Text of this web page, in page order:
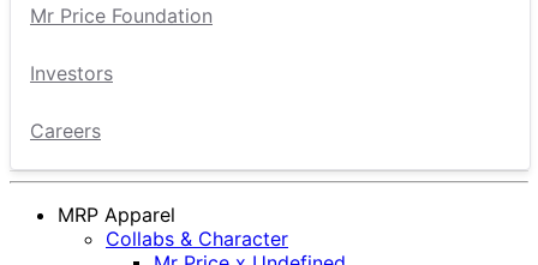
Mr Price Foundation
Investors
Careers
MRP Apparel
Collabs & Character